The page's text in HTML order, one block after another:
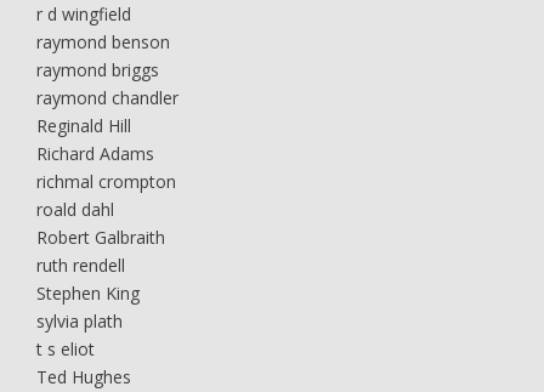
r d wingfield
raymond benson
raymond briggs
raymond chandler
Reginald Hill
Richard Adams
richmal crompton
roald dahl
Robert Galbraith
ruth rendell
Stephen King
sylvia plath
t s eliot
Ted Hughes